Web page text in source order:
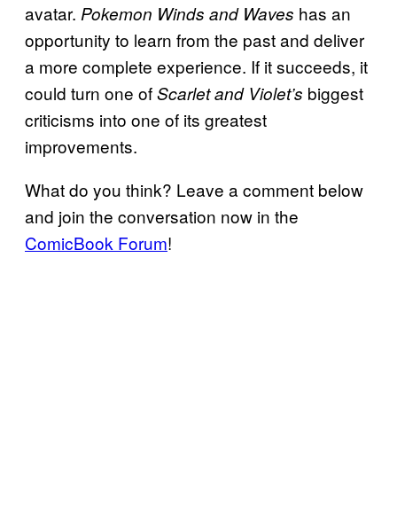
avatar. Pokemon Winds and Waves has an
opportunity to learn from the past and deliver
a more complete experience. If it succeeds, it
could turn one ofScarlet and Violet’s biggest
criticisms into one of its greatest
improvements.
What do you think? Leave a comment below
and join the conversation now in the
ComicBook Forum!